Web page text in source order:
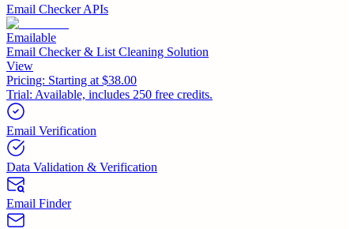
Email Checker APIs
Emailable
Email Checker & List Cleaning Solution
View
Pricing: Starting at $38.00
Trial: Available, includes 250 free credits.
Email Verification
Data Validation & Verification
Email Finder